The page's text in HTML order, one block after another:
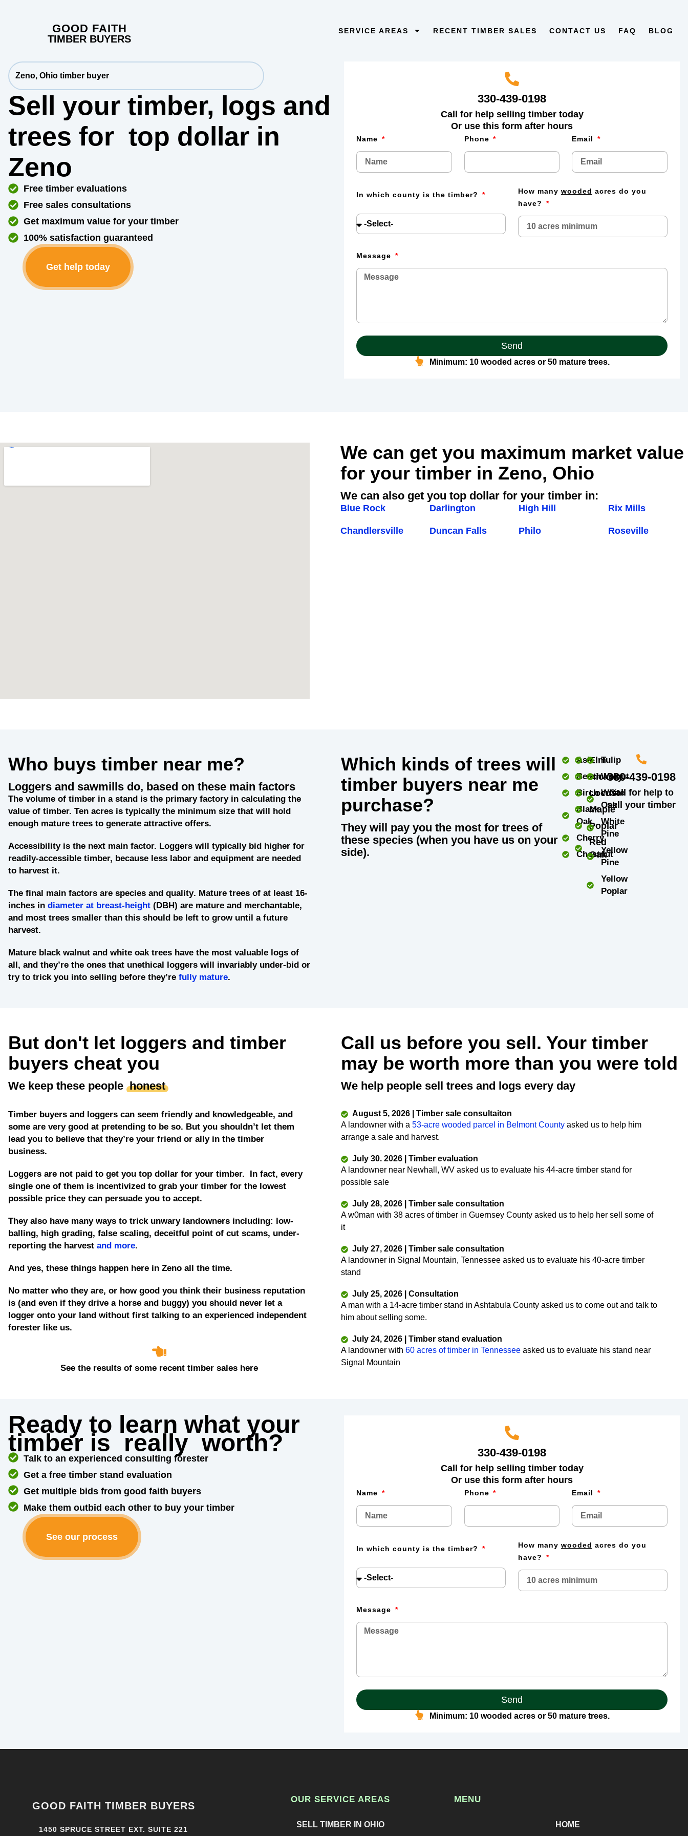
GOOD FAITH
TIMBER BUYERS
SERVICE AREAS RECENT TIMBER SALES CONTACT US FAQ BLOG
Zeno, Ohio timber buyer
Sell your timber, logs and
trees for top dollar in
Zeno
Free timber evaluations
Free sales consultations
Get maximum value for your timber
100% satisfaction guaranteed
Get help today
330-439-0198
Call for help selling timber today
Or use this form after hours
Name Phone Email
In which county is the timber? How many wooded acres do you
have?
Message
Send
Minimum: 10 wooded acres or 50 mature trees.
We can get you maximum market value
for your timber in Zeno, Ohio
We can also get you top dollar for your timber in:
Blue Rock
Chandlersville
Darlington
Duncan Falls
High Hill
Philo
Rix Mills
Roseville
Who buys timber near me?
Loggers and sawmills do, based on these main factors
The volume of timber in a stand is the primary factory in calculating the
value of timber. Ten acres is typically the minimum size that will hold
enough mature trees to generate attractive offers.
Accessibilityis the next main factor. Loggers will typically bid higher for
readily-accessible timber, because less labor and equipment are needed
to harvest it.
The final main factors are species and quality. Mature trees of at least 16-
inches in diameter at breast-height (DBH) are mature and merchantable,
and most trees smaller than this should be left to grow until a future
harvest.
Mature black walnut and white oak trees have the most valuable logs of
all, and they’re the ones that unethical loggers will invariably under-bid or
try to trick you into selling before they’re fully mature.
Which kinds of trees will
timber buyers near me
purchase?
They will pay you the most for trees of
these species (when you have us on your
side).
Ash
Beech
Birch
Black
Oak
Cherry
Chestnut
Elm
Hickory
Locust
Maple
Poplar
Red
Oak
Tulip
Walnut
White
Oak
White
Pine
Yellow
Pine
Yellow
Poplar
330-439-0198
Call for help to
sell your timber
But don't let loggers and timber
buyers cheat you
We keep these people honest
Timber buyers and loggers can seem friendly and knowledgeable, and
some are very good at pretending to be so. But you shouldn’t let them
lead you to believe that they’re your friend or ally in the timber
business.
Loggers are not paid to get you top dollar for your timber. In fact, every
single one of them is incentivized to grab your timber for the lowest
possible price they can persuade you to accept.
They also have many ways to trick unwary landowners including: low-
balling, high grading, false scaling, deceitful point of cut scams, under-
reporting the harvest and more.
And yes, these things happen here in Zeno all the time.
No matter who they are, or how good you think their business reputation
is (and even if they drive a horse and buggy) you should never let a
logger onto your land without first talking to an experienced independent
forester like us.
See the results of some recent timber sales here
Call us before you sell. Your timber
may be worth more than you were told
We help people sell trees and logs every day
August 5, 2026 | Timber sale consultaiton
A landowner with a53-acre wooded parcel in Belmont County asked us to help him
arrange a sale and harvest.
July 30. 2026 | Timber evaluation
A landowner near Newhall, WV asked us to evaluate his 44-acre timber stand for
possible sale
July 28, 2026 | Timber sale consultation
A w0man with 38 acres of timber in Guernsey County asked us to help her sell some of
it
July 27, 2026 | Timber sale consultation
A landowner in Signal Mountain, Tennessee asked us to evaluate his 40-acre timber
stand
July 25, 2026 | Consultation
A man with a 14-acre timber stand in Ashtabula County asked us to come out and talk to
him about selling some.
July 24, 2026 | Timber stand evaluation
A landowner with60 acres of timber in Tennessee asked us to evaluate his stand near
Signal Mountain
Ready to learn what your
timber is really worth?
Talk to an experienced consulting forester
Get a free timber stand evaluation
Get multiple bids from good faith buyers
Make them outbid each other to buy your timber
See our process
330-439-0198
Call for help selling timber today
Or use this form after hours
Name Phone Email
In which county is the timber? How many wooded acres do you
have?
Message
Send
Minimum: 10 wooded acres or 50 mature trees.
GOOD FAITH TIMBER BUYERS
1450 SPRUCE STREET EXT. SUITE 221
OUR SERVICE AREAS
SELL TIMBER IN OHIO
MENU
HOME